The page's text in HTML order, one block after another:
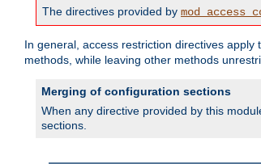
The directives provided by
In general, access restriction directives apply
methods, while leaving other methods
Merging of configuration sections
When any directive provided by this
sections.